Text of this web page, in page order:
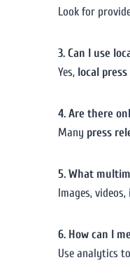
Look for
3. Can I use
Yes, local
4. Are there
Many press
5. What
Images,
6. How can I
Use analytics